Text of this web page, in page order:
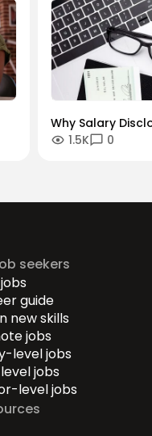
Why Salary
Growth Paths
1.5K 0
seekers
guide
new skills
jobs
level jobs
jobs
level jobs